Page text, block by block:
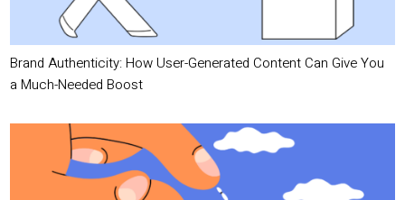
Brand Authenticity: How User-Generated Content Can Give You
a Much-Needed Boost